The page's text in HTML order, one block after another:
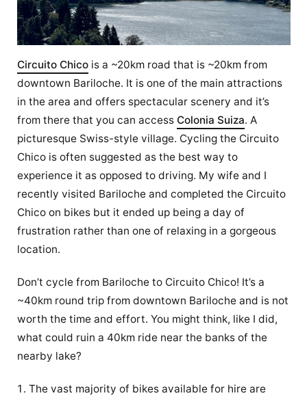
Circuito Chicois a ~20km road that is ~20km from
downtown Bariloche. It is one of the main attractions
in the area and offers spectacular scenery and it’s
from there that you can access Colonia Suiza. A
picturesque Swiss-style village. Cycling the Circuito
Chico is often suggested as the best way to
experience it as opposed to driving. My wife and I
recently visited Bariloche and completed the Circuito
Chico on bikes but it ended up being a day of
frustration rather than one of relaxing in a gorgeous
location.
Don’t cycle from Bariloche to Circuito Chico! It’s a
~40km round trip from downtown Bariloche and is not
worth the time and effort. You might think, like I did,
what could ruin a 40km ride near the banks of the
nearby lake?
The vast majority of bikes available for hire are